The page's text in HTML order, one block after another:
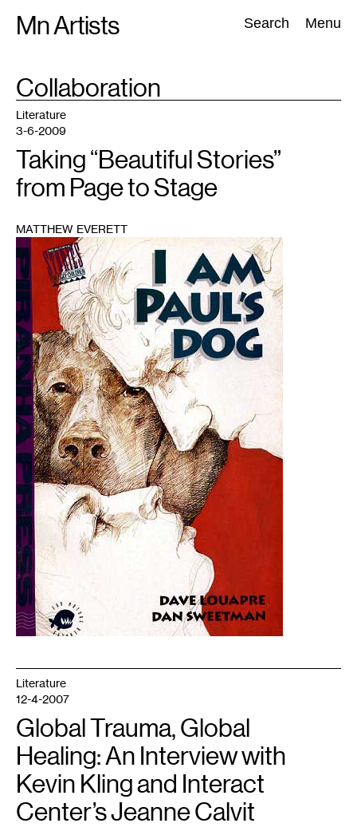
Mn Artists Search Menu
Search:
All(2389) Performing Arts(843) Visual Art(798
TAG
:Collaboration
1
Literature
3-6-2009
Taking “Beautiful Stories”
from Page to Stage
MATTHEW EVERETT
Literature
12-4-2007
Global Trauma, Global
Healing: An Interview with
Kevin Kling and Interact
Center’s Jeanne Calvit